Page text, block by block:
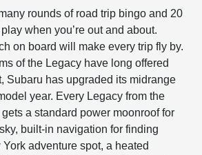
rounds of road trip bingo and 20
when you’re out and about.
on board will make every trip fly by.
of the Legacy have long offered
Subaru has upgraded its midrange
year. Every Legacy from the
a standard power moonroof for
built-in navigation for finding
adventure spot, a heated